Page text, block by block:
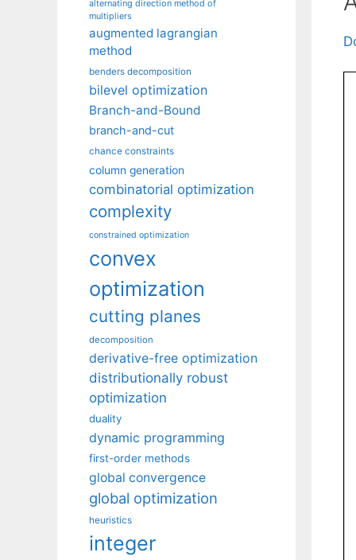
alternating direction method of
multipliers
augmented lagrangian
method
benders decomposition
bilevel optimization
Branch-and-Bound
branch-and-cut
chance constraints
column generation
combinatorial optimization
complexity
constrained optimization
convex
optimization
cutting planes
decomposition
derivative-free optimization
distributionally robust
optimization
duality
dynamic programming
first-order methods
global convergence
global optimization
heuristics
integer